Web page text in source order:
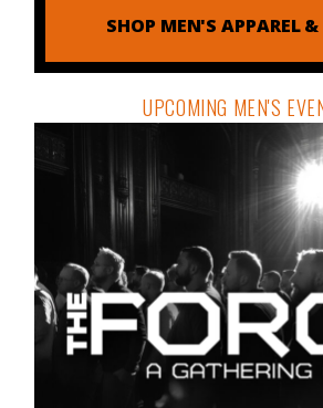
SHOP MEN'S APPAREL &
UPCOMING MEN'S